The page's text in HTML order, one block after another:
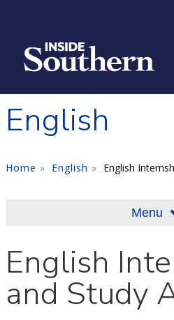
English
Home English English
Menu
English
and Study